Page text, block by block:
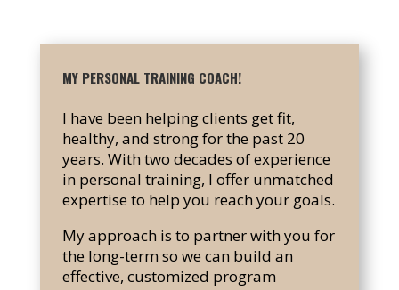
MY PERSONAL TRAINING COACH!
I have been helping clients get fit,
healthy, and strong for the past 20
years. With two decades of experience
in personal training, I offer unmatched
expertise to help you reach your goals.
My approach is to partner with you for
the long-term so we can build an
effective, customized program